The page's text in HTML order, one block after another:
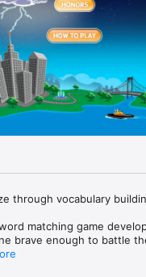
through vocabulary
matching game
brave enough to battle